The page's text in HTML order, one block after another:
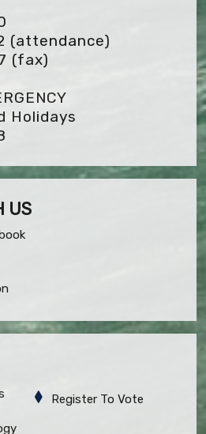
(attendance)
(fax)
Holidays
US
Register To Vote